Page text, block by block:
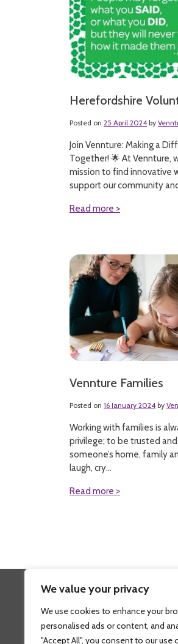
We value your privacy
We use cookies to enhance your
personalised ads or content, and
"Accept All", you consent to our use
Herefordshire
Posted on 25 April 2024 by
Join Vennture: Making a
Together! 🌟 At Vennture,
mission to find innovative
support our community
Read more >
Vennture Families
Posted on 16 January 2024 by
Working with families is
privilege; to be trusted
someone’s home, family
laugh, cry...
Read more >